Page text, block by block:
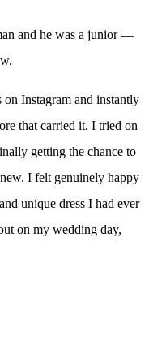
and he was a junior —
Instagram and instantly
that carried it. I tried on
getting the chance to
I felt genuinely happy
unique dress I had ever
on my wedding day,